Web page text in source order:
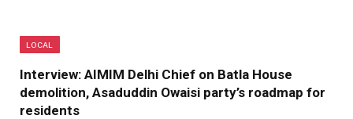
LOCAL
Interview: AIMIM Delhi Chief on Batla House
demolition, Asaduddin Owaisi party’s roadmap for
residents